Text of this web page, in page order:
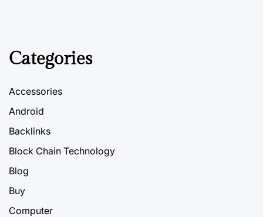
Categories
Accessories
Android
Backlinks
Block Chain Technology
Blog
Buy
Computer